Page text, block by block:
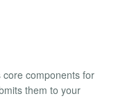
core components for
them to your